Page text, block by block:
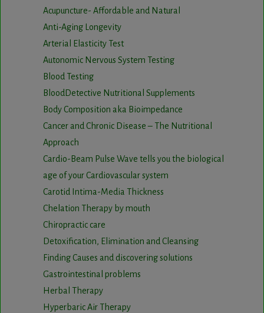
Acupuncture- Affordable and Natural
Anti-Aging Longevity
Arterial Elasticity Test
Autonomic Nervous System Testing
Blood Testing
BloodDetective Nutritional Supplements
Body Composition aka Bioimpedance
Cancer and Chronic Disease – The Nutritional
Approach
Cardio-Beam Pulse Wave tells you the biological
age of your Cardiovascular system
Carotid Intima-Media Thickness
Chelation Therapy by mouth
Chiropractic care
Detoxification, Elimination and Cleansing
Finding Causes and discovering solutions
Gastrointestinal problems
Herbal Therapy
Hyperbaric Air Therapy